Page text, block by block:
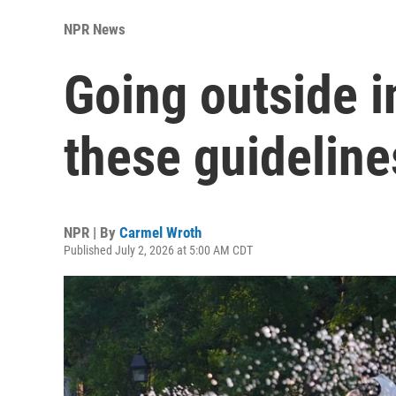
NPR News
Going outside
these
NPR | By Carmel Wroth
Published July 2, 2026 at 5:00 AM CDT